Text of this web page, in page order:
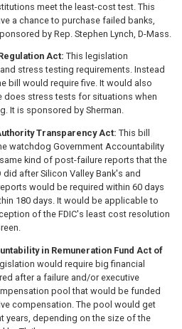
meet the least-cost test. This
a chance to purchase failed banks,
by Rep. Stephen Lynch, D-Mass.
Act: This legislation
stress testing requirements. Instead
bill would require five. It would also
does stress tests for situations when
It is sponsored by Sherman.
Transparency Act: This bill
watchdog Government Accountability
kind of post-failure reports that the
did after Silicon Valley Bank's and
would be required within 60 days
180 days. It would be applicable to
of the FDIC's least cost resolution
in Remuneration Fund Act of
would require big financial
after a failure and/or executive
pool that would be funded
compensation. The pool would get
years, depending on the size of the